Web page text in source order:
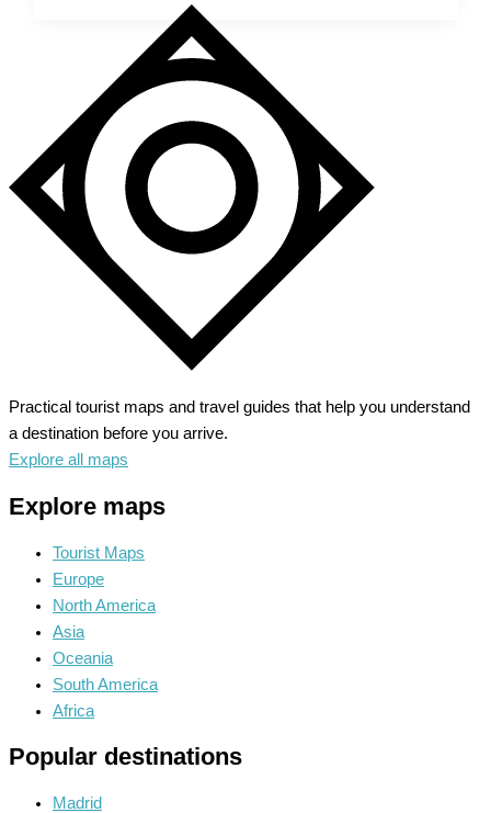
Isle
of
Beauty
Practical tourist maps and travel guides that help you understand
a destination before you arrive.
Explore all maps
Explore maps
Tourist Maps
Europe
North America
Asia
Oceania
South America
Africa
Popular destinations
Madrid